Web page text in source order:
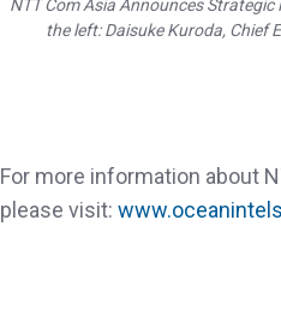
NTT Com Asia Announces
the left: Daisuke Kuroda, Chief
For more information about
please visit: